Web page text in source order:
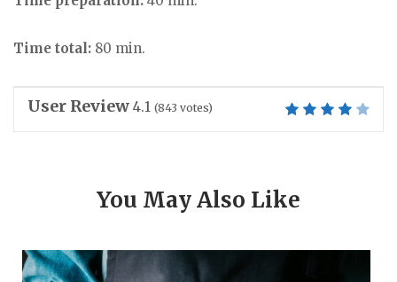
Time total: 80 min.
User Review 4.1 (843 votes)
You May Also Like